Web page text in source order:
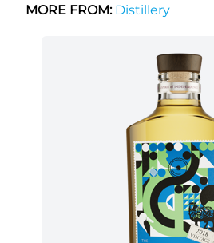
MORE FROM:Distillery